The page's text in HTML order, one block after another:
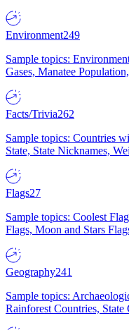
Environment249
Sample topics:
Gases, Manatee
Facts/Trivia262
Sample topics: Countries
State, State Nicknames,
Flags27
Sample topics: Coolest
Flags, Moon and Stars
Geography241
Sample topics:
Rainforest Countries, State